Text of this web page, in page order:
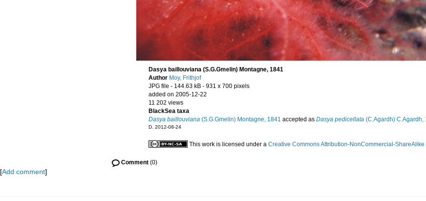
Dasya baillouviana (S.G.Gmelin) Montagne, 1841
Author Moy, Frithjof
JPG file - 144.63 kB - 931 x 700 pixels
added on 2005-12-22
11 202 views
BlackSea taxa
Dasya baillouviana (S.G.Gmelin) Montagne, 1841 accepted as Dasya pedicellata (C.Agardh) C.Agardh,
D. 2012-08-24
This work is licensed under a Creative Commons Attribution-NonCommercial-ShareAlike
Comment (0)
[Add comment]